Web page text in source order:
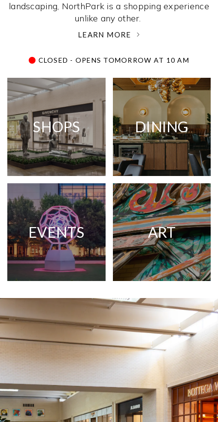
landscaping, NorthPark is a shopping experience
unlike any other. ­
LEARN MORE
CLOSED - OPENS TOMORROW AT 10 AM
SHOPS DINING
EVENTS ART